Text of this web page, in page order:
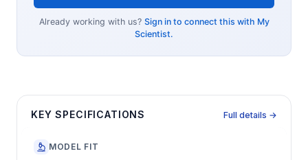
Already working with us? Sign in to connect this with My
Scientist.
KEY SPECIFICATIONS Full details →
MODEL FIT